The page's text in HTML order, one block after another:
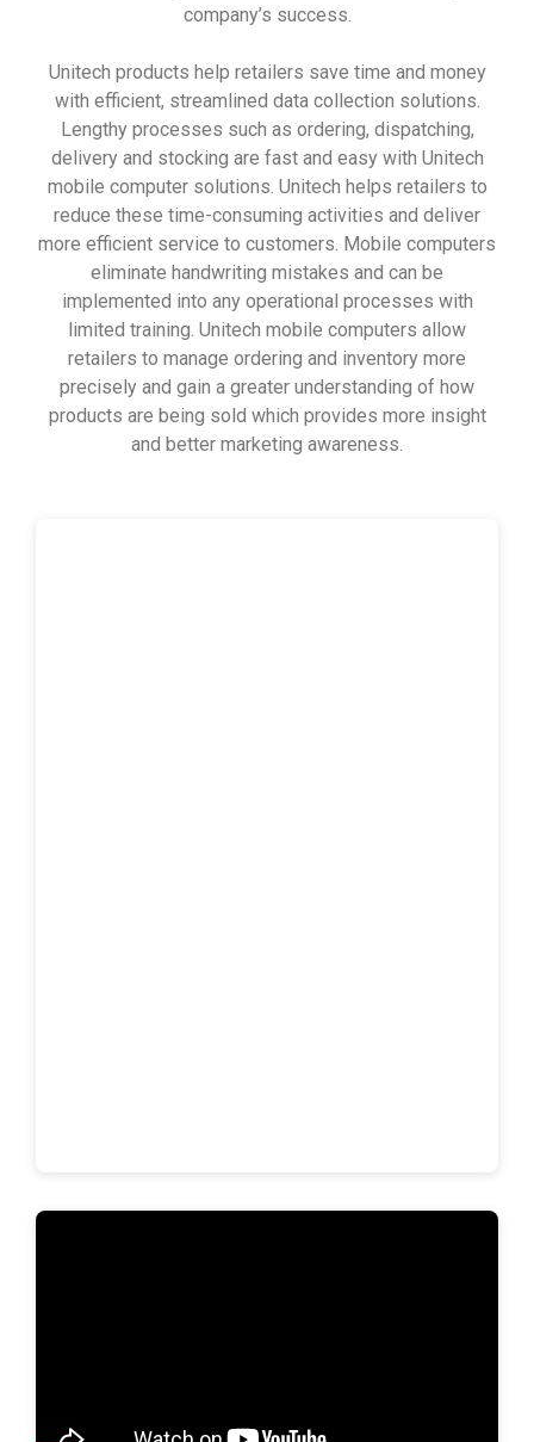
company’s success.
Unitech products help retailers save time and money
with efficient, streamlined data collection solutions.
Lengthy processes such as ordering, dispatching,
delivery and stocking are fast and easy with Unitech
mobile computer solutions. Unitech helps retailers to
reduce these time-consuming activities and deliver
more efficient service to customers. Mobile computers
eliminate handwriting mistakes and can be
implemented into any operational processes with
limited training. Unitech mobile computers allow
retailers to manage ordering and inventory more
precisely and gain a greater understanding of how
products are being sold which provides more insight
and better marketing awareness.